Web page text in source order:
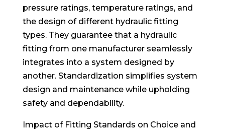
pressure ratings, temperature ratings, and
the design of different hydraulic fitting
types. They guarantee that a hydraulic
fitting from one manufacturer seamlessly
integrates into a system designed by
another. Standardization simplifies system
design and maintenance while upholding
safety and dependability.
Impact of Fitting Standards on Choice and